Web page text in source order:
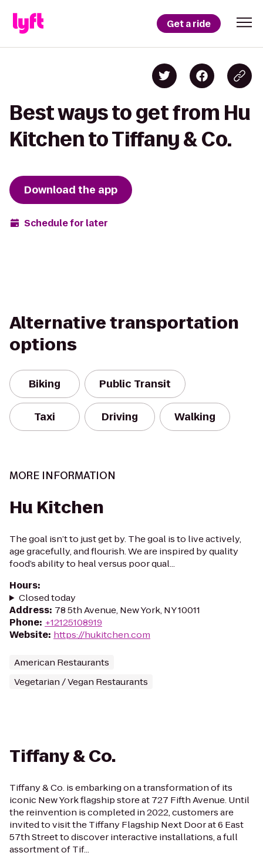
Get a ride
Best ways to get from Hu
Kitchen to Tiffany & Co.
Download the app
Schedule for later
Alternative transportation
options
Biking Public Transit
Taxi Driving Walking
MORE INFORMATION
Hu Kitchen
The goal isn’t to just get by. The goal is to live actively,
age gracefully, and flourish. We are inspired by quality
food’s ability to heal versus poor qual...
Hours:
Closed today
Address: 78 5th Avenue, New York, NY 10011
Phone: +12125108919
Website: https://hukitchen.com
American Restaurants
Vegetarian / Vegan Restaurants
Tiffany & Co.
Tiffany & Co. is embarking on a transformation of its
iconic New York flagship store at 727 Fifth Avenue. Until
the reinvention is completed in 2022, customers are
invited to visit the Tiffany Flagship Next Door at 6 East
57th Street to discover interactive installations, a full
assortment of Tif...